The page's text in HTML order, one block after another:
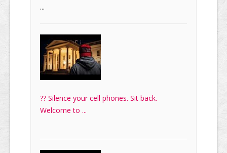
...
?? Silence your cell phones. Sit back.
Welcome to ...